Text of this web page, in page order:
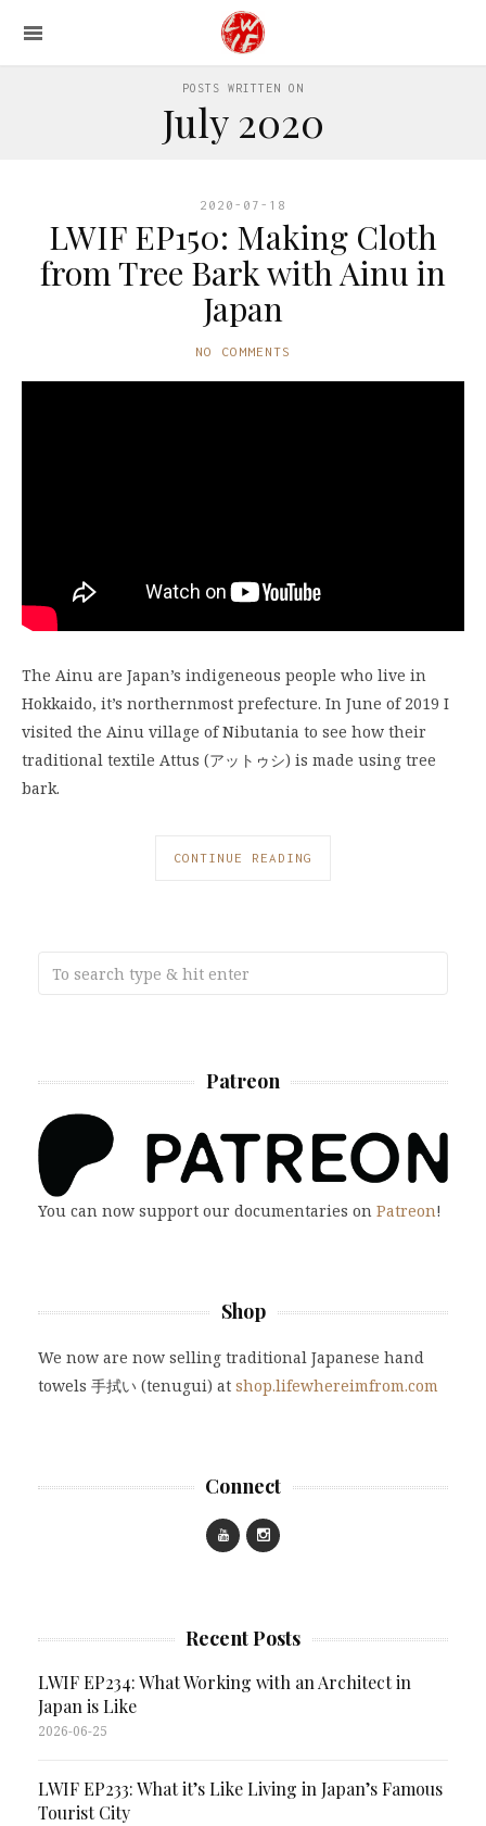
POSTS WRITTEN ON
July 2020
2020-07-18
LWIF EP150: Making Cloth
from Tree Bark with Ainu in
Japan
NO COMMENTS
The Ainu are Japan’s indigeneous people who live in
Hokkaido, it’s northernmost prefecture. In June of 2019 I
visited the Ainu village of Nibutania to see how their
traditional textile Attus (アットゥシ) is made using tree
bark.
CONTINUE READING
Patreon
You can now support our documentaries on Patreon!
Shop
We now are now selling traditional Japanese hand
towels 手拭い (tenugui) at shop.lifewhereimfrom.com
Connect
Recent Posts
LWIF EP234: What Working with an Architect in
Japan is Like
2026-06-25
LWIF EP233: What it’s Like Living in Japan’s Famous
Tourist City